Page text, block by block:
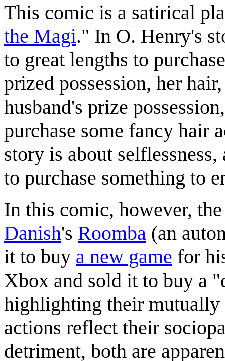
This comic is a satirical
the Magi." In O. Henry's
to great lengths to
prized possession, her
husband's prize
purchase some fancy hair
story is about
to purchase something to
In this comic, however,
Danish's Roomba (an
it to buy a new game for
Xbox and sold it to buy a
highlighting their mutually
actions reflect their
detriment, both are